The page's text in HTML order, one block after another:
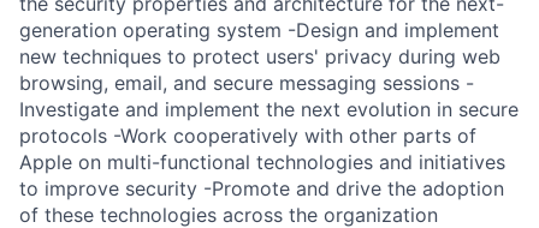
generation operating system -Design and implement
new techniques to protect users' privacy during web
browsing, email, and secure messaging sessions -
Investigate and implement the next evolution in secure
protocols -Work cooperatively with other parts of
Apple on multi-functional technologies and initiatives
to improve security -Promote and drive the adoption
of these technologies across the organization